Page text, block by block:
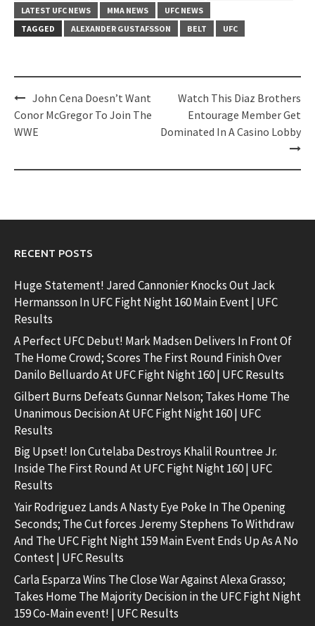
LATEST UFC NEWS
MMA NEWS
UFC NEWS
TAGGED
ALEXANDER GUSTAFSSON BELT UFC
Post
navigation
John Cena Doesn’t Want
Conor McGregor To Join The
WWE
Watch This Diaz Brothers
Entourage Member Get
Dominated In A Casino Lobby
RECENT POSTS
Huge Statement! Jared Cannonier Knocks Out Jack
Hermansson In UFC Fight Night 160 Main Event | UFC
Results
A Perfect UFC Debut! Mark Madsen Delivers In Front Of
The Home Crowd; Scores The First Round Finish Over
Danilo Belluardo At UFC Fight Night 160 | UFC Results
Gilbert Burns Defeats Gunnar Nelson; Takes Home The
Unanimous Decision At UFC Fight Night 160 | UFC
Results
Big Upset! Ion Cutelaba Destroys Khalil Rountree Jr.
Inside The First Round At UFC Fight Night 160 | UFC
Results
Yair Rodriguez Lands A Nasty Eye Poke In The Opening
Seconds; The Cut forces Jeremy Stephens To Withdraw
And The UFC Fight Night 159 Main Event Ends Up As A No
Contest | UFC Results
Carla Esparza Wins The Close War Against Alexa Grasso;
Takes Home The Majority Decision in the UFC Fight Night
159 Co-Main event! | UFC Results